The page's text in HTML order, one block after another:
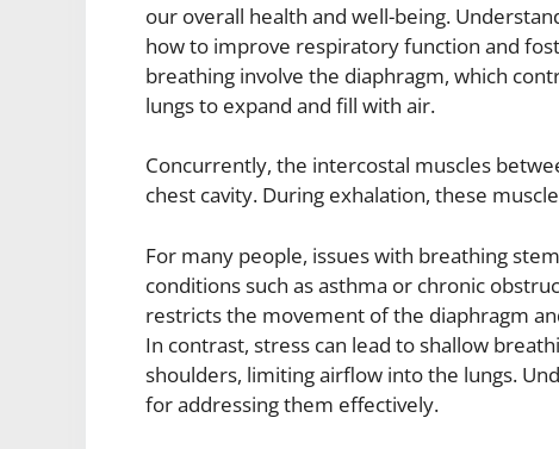
our overall health and well-being.
how to improve respiratory function and
breathing involve the diaphragm, which
lungs to expand and fill with air.
Concurrently, the intercostal muscles
chest cavity. During exhalation, these
For many people, issues with breathing
conditions such as asthma or chronic
restricts the movement of the diaphragm
In contrast, stress can lead to shallow
shoulders, limiting airflow into the lungs.
for addressing them effectively.